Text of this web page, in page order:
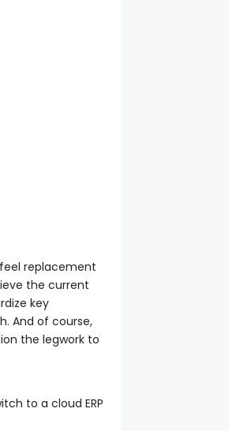
replacement
the current
key
And of course,
the legwork to
to a cloud ERP